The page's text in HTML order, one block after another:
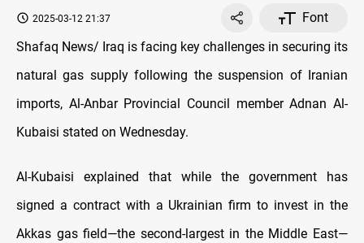
2025-03-12 21:37
Font
Shafaq News/ Iraq is facing key challenges in securing its
natural gas supply following the suspension of Iranian
imports, Al-Anbar Provincial Council member Adnan Al-
Kubaisi stated on Wednesday.
Al-Kubaisi explained that while the government has
signed a contract with a Ukrainian firm to invest in the
Akkas gas field—the second-largest in the Middle East—